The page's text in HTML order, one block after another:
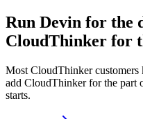
Run Devin for the
CloudThinker for
Most CloudThinker customers
add CloudThinker for the part
starts.